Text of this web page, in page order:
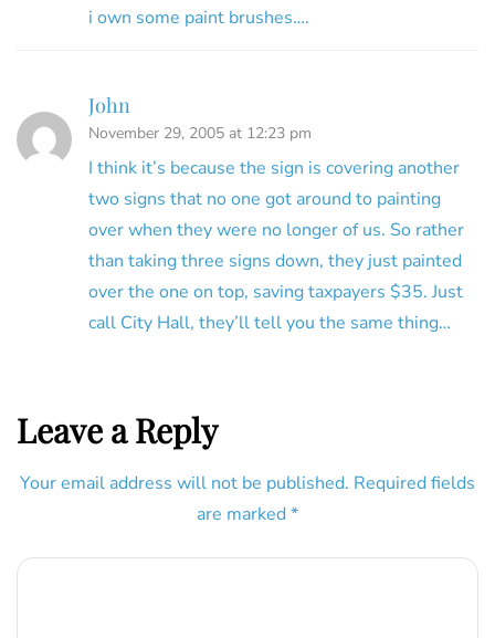
i own some paint brushes….
John
November 29, 2005 at 12:23 pm
I think it’s because the sign is covering another
two signs that no one got around to painting
over when they were no longer of us. So rather
than taking three signs down, they just painted
over the one on top, saving taxpayers $35. Just
call City Hall, they’ll tell you the same thing…
Leave a Reply
Your email address will not be published. Required fields
are marked *